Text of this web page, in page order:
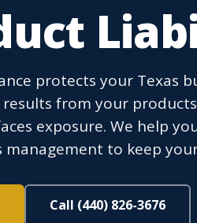
protects your Texas
from your
exposure. We help
management to keep
Call (440) 826-3676